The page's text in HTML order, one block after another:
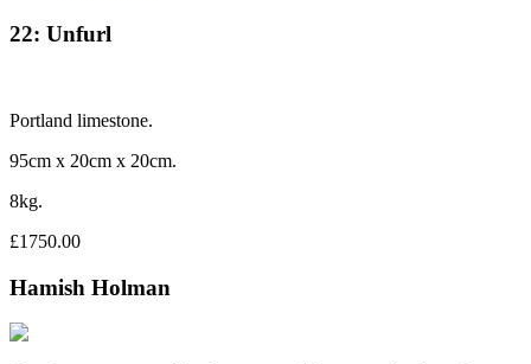
22: Unfurl
Portland limestone.
95cm x 20cm x 20cm.
8kg.
£1750.00
Hamish Holman